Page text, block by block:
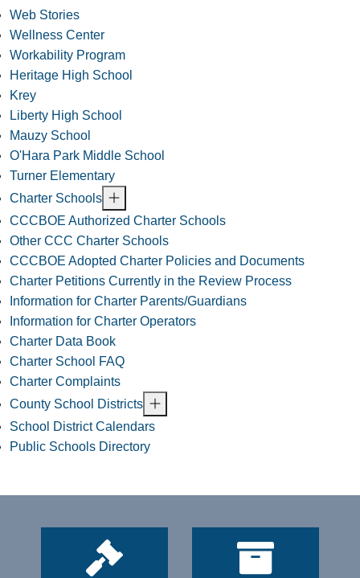
Web Stories
Wellness Center
Workability Program
Heritage High School
Krey
Liberty High School
Mauzy School
O'Hara Park Middle School
Turner Elementary
Charter Schools
CCCBOE Authorized Charter Schools
Other CCC Charter Schools
CCCBOE Adopted Charter Policies and Documents
Charter Petitions Currently in the Review Process
Information for Charter Parents/Guardians
Information for Charter Operators
Charter Data Book
Charter School FAQ
Charter Complaints
County School Districts
School District Calendars
Public Schools Directory